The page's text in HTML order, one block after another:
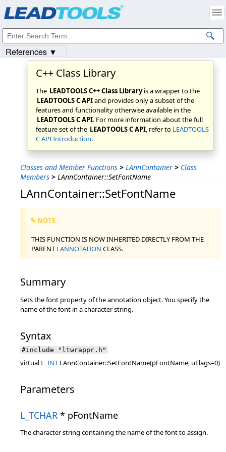
C++ Class Library
The LEADTOOLS C++ Class Libraryis a wrapper to the
LEADTOOLS C APIand provides only a subset of the
features and functionality otherwise available in the
LEADTOOLS C API. For more information about the full
feature set of the LEADTOOLS C API, refer to LEADTOOLS
C API Introduction.
Classes and Member Functions > LAnnContainer > Class
Members > LAnnContainer::SetFontName
LAnnContainer::SetFontName
✎ NOTE
THIS FUNCTION IS NOW INHERITED DIRECTLY FROM THE
PARENT LANNOTATION CLASS.
Summary
Sets the font property of the annotation object. You specify the
name of the font in a character string.
Syntax
#include "ltwrappr.h"
virtual L_INT LAnnContainer::SetFontName(pFontName, uFlags=0)
Parameters
L_TCHAR * pFontName
The character string containing the name of the font to assign.
References ▼
Intellectual Property Notices
© 1991-2023Apryse Sofware Corp. All Rights Reserved.